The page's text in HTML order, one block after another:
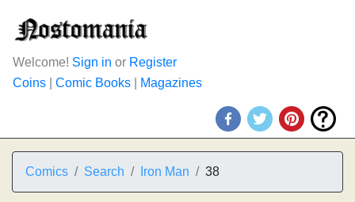
Welcome! Sign in or Register
Coins
Comic Books Magazines
Comics Search Iron Man 38